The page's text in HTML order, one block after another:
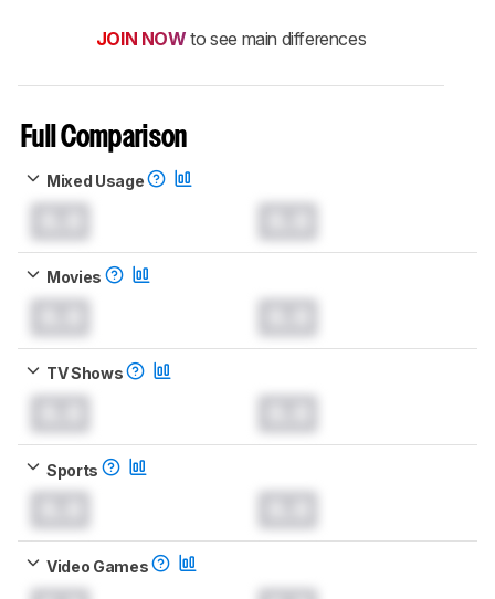
JOIN NOW to see main differences
Full Comparison
Mixed Usage
Movies
TV Shows
Sports
Video Games